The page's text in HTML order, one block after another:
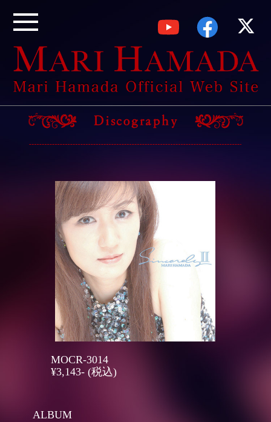
MOCR-3014
¥3,143- (税込)
ALBUM